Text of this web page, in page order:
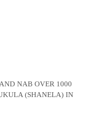
NAB OVER 1000
(SHANELA) IN